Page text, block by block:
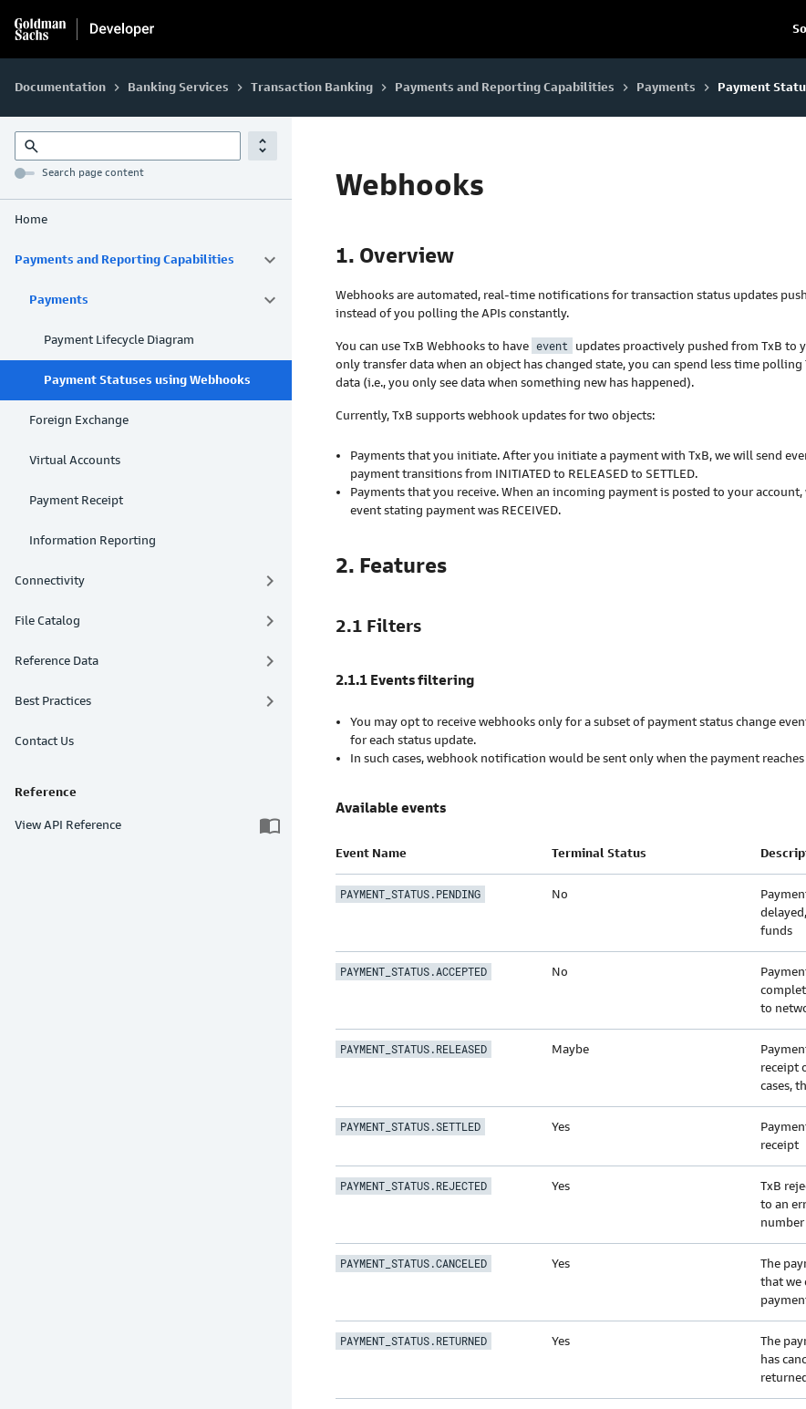
Documentation keyboard_arrow_right Banking Services keyboard_arrow_right Transaction Banking keyboard_arrow_right Payments and Reporting Capabilities keyboard_arrow_right Payments keyboard_arrow_right Payment
search unfold_more
Search page content
Home
Payments and Reporting Capabilities keyboard_arrow_down
Payments keyboard_arrow_down
Payment Lifecycle Diagram
Payment Statuses using Webhooks
Foreign Exchange
Virtual Accounts
Payment Receipt
Information Reporting
Connectivity keyboard_arrow_right
File Catalog keyboard_arrow_right
Reference Data keyboard_arrow_right
Best Practices keyboard_arrow_right
Contact Us
Reference
View API Reference import_contacts
Webhooks
1. Overview
Webhooks are automated, real-time notifications for transaction status updates
instead of you polling the APIs constantly.
You can use TxB Webhooks to have event
updates proactively pushed from TxB to
only transfer data when an object has changed state, you can spend less time polling
data (i.e., you only see data when something new has happened).
Currently, TxB supports webhook updates for two objects:
Payments that you initiate. After you initiate a payment with TxB, we will send
payment transitions from INITIATED to RELEASED to SETTLED.
Payments that you receive. When an incoming payment is posted to your
event stating payment was RECEIVED.
2. Features
2.1 Filters
2.1.1 Events filtering
You may opt to receive webhooks only for a subset of payment status change
for each status update.
In such cases, webhook notification would be sent only when the payment
Available events
Event Name Terminal Status
PAYMENT_STATUS.PENDING No
funds
PAYMENT_STATUS.ACCEPTED No
to
PAYMENT_STATUS.RELEASED Maybe
receipt
cases,
PAYMENT_STATUS.SETTLED Yes
receipt
PAYMENT_STATUS.REJECTED Yes
TxB
to an
number
PAYMENT_STATUS.CANCELED Yes
The
that we
PAYMENT_STATUS.RETURNED Yes
The
has